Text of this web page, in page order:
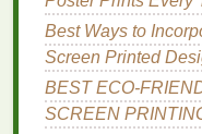
pads
pressure
washeror
spray
bottle)
Best Ways to
Screen Printed
BEST
SCREEN